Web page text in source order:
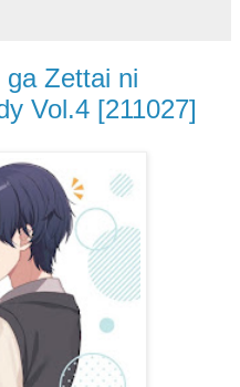
Zettai ni
Vol.4 [211027]